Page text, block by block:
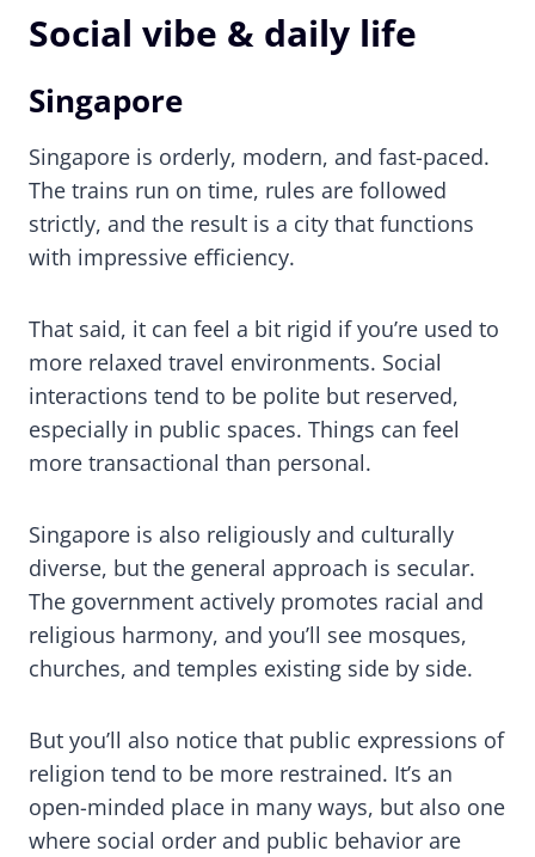
Social vibe & daily life
Singapore
Singapore is orderly, modern, and fast-paced.
The trains run on time, rules are followed
strictly, and the result is a city that functions
with impressive efficiency.
That said, it can feel a bit rigid if you’re used to
more relaxed travel environments. Social
interactions tend to be polite but reserved,
especially in public spaces. Things can feel
more transactional than personal.
Singapore is also religiously and culturally
diverse, but the general approach is secular.
The government actively promotes racial and
religious harmony, and you’ll see mosques,
churches, and temples existing side by side.
But you’ll also notice that public expressions of
religion tend to be more restrained. It’s an
open-minded place in many ways, but also one
where social order and public behavior are